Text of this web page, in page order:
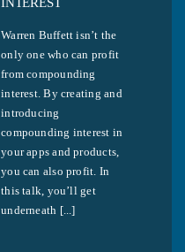
Warren Buffett isn’t the
only one who can profit
from compounding
interest. By creating and
introducing
compounding interest in
your apps and products,
you can also profit. In
this talk, you’ll get
underneath [...]